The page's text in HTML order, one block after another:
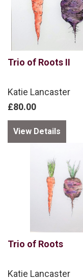
Trio of Roots II
Katie Lancaster
£80.00
View Details
Trio of Roots
Katie Lancaster